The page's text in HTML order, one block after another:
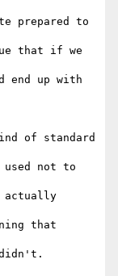
prepared to
that if we
end up with
of standard
not to
actually
that
didn't.